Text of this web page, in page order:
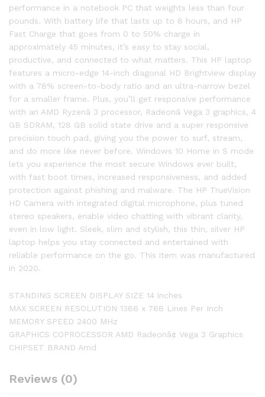
performance in a notebook PC that weights less than four
pounds. With battery life that lasts up to 8 hours, and HP
Fast Charge that goes from 0 to 50% charge in
approximately 45 minutes, it’s easy to stay social,
productive, and connected to what matters. This HP laptop
features a micro-edge 14-inch diagonal HD Brightview display
with a 78% screen-to-body ratio and an ultra-narrow bezel
for a smaller frame. Plus, you’ll get responsive performance
with an AMD Ryzenâ 3 processor, Radeonâ Vega 3 graphics, 4
GB SDRAM, 128 GB solid state drive and a super responsive
precision touch pad, giving you the power to surf, stream,
and do more like never before. Windows 10 Home in S mode
lets you experience the most secure Windows ever built,
with fast boot times, increased responsiveness, and added
protection against phishing and malware. The HP TrueVision
HD Camera with integrated digital microphone, plus tuned
stereo speakers, enable video chatting with vibrant clarity,
even in low light. Sleek, slim and stylish, this thin, silver HP
laptop helps you stay connected and entertained with
reliable performance on the go. This item was manufactured
in 2020.
STANDING SCREEN DISPLAY SIZE 14 inches
MAX SCREEN RESOLUTION 1366 x 768 Lines Per Inch
MEMORY SPEED 2400 MHz
GRAPHICS COPROCESSOR AMD Radeonâ¢ Vega 3 Graphics
CHIPSET BRAND Amd
Reviews (0)